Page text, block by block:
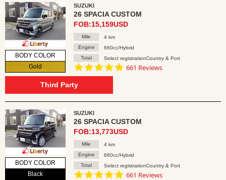
BODY COLOR
Gold
SUZUKI
26 SPACIA CUSTOM
FOB:15,159USD
Mile
4 km
Engine
660cc/Hybrid
Total
Select registrationCountry & Port
4.8
661 Reviews
Third Party
BODY COLOR
Black
SUZUKI
26 SPACIA CUSTOM
FOB:13,773USD
Mile
4 km
Engine
660cc/Hybrid
Total
Select registrationCountry & Port
4.8
661 Reviews